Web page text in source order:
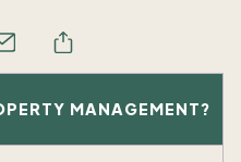
MANAGEMENT?